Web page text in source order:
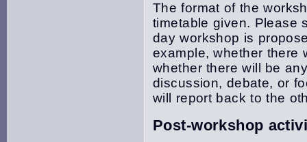
The format of the
timetable given. Please
day workshop is
example, whether there
whether there will be
discussion, debate, or
will report back to the
Post-workshop